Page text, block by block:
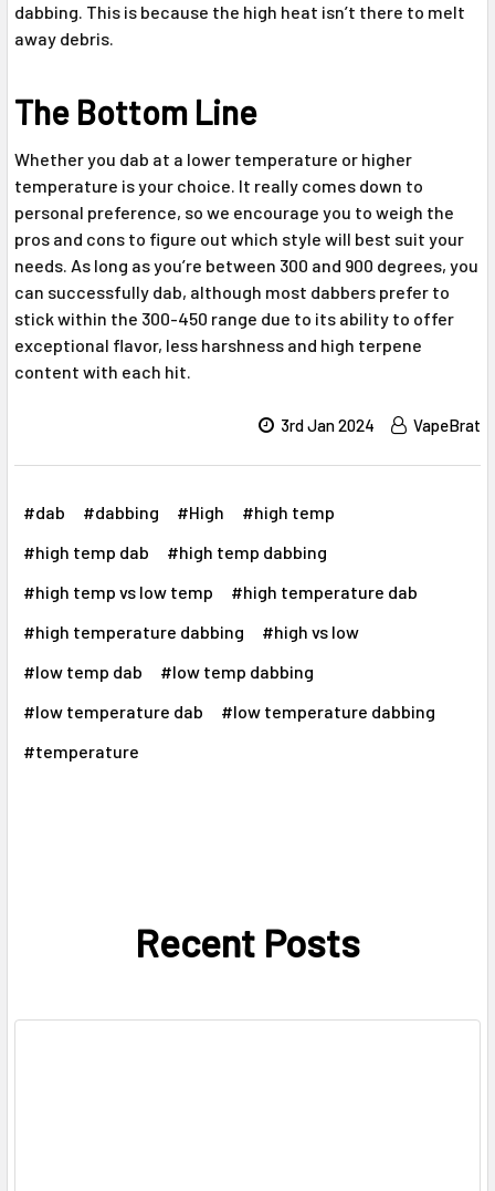
dabbing. This is because the high heat isn’t there to melt
away debris.
The Bottom Line
Whether you dab at a lower temperature or higher
temperature is your choice. It really comes down to
personal preference, so we encourage you to weigh the
pros and cons to figure out which style will best suit your
needs. As long as you’re between 300 and 900 degrees, you
can successfully dab, although most dabbers prefer to
stick within the 300-450 range due to its ability to offer
exceptional flavor, less harshness and high terpene
content with each hit.
3rd Jan 2024 VapeBrat
#dab #dabbing #High
#high temp
#high temp dab
#high temp dabbing
#high temp vs low temp
#high temperature dab
#high temperature dabbing
#high vs low
#low temp dab
#low temp dabbing
#low temperature dab
#low temperature dabbing
#temperature
Recent Posts